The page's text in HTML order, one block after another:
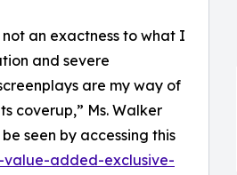
an exactness to what I
and severe
are my way of
coverup,” Ms. Walker
seen by accessing this
added-exclusive-